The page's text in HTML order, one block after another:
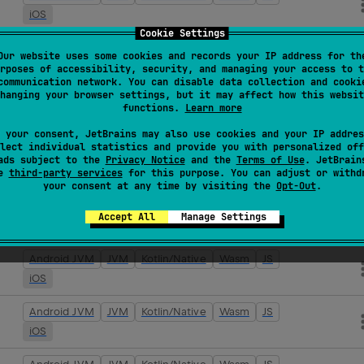
Cookie Settings
website uses some cookies and records your IP address for
of accessibility, security, and managing your access to
network. You can disable data collection and
your browser settings, but it may affect how this
functions. Learn more
your consent, JetBrains may also use cookies and your IP
individual statistics and provide you with personalized
subject to the Privacy Noticeand the Terms of Use.
third-party servicesfor this purpose. You can adjust or
your consent at any time by visiting the Opt-Out.
Accept All Manage Settings
iOS
iOS
Android JVM JVM Kotlin/Native Wasm
JS
Android JVM JVM Kotlin/Native Wasm
JS
iOS
Android JVM JVM Kotlin/Native Wasm
JS
iOS
Android JVM JVM Kotlin/Native Wasm
JS
iOS